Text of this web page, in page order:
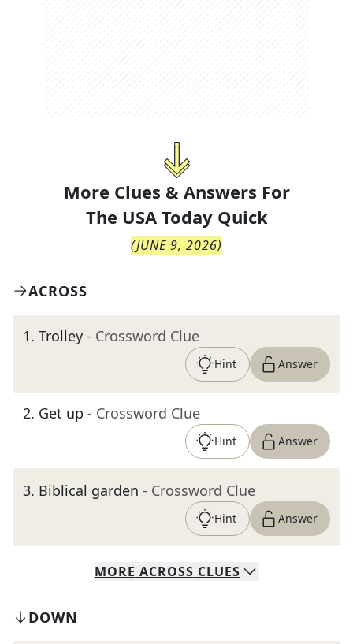
More Clues & Answers For
The USA Today Quick
(JUNE 9, 2026)
ACROSS
1. Trolley - Crossword Clue
Hint Answer
2. Get up - Crossword Clue
Hint Answer
3. Biblical garden - Crossword Clue
Hint Answer
MORE ACROSS CLUES
DOWN